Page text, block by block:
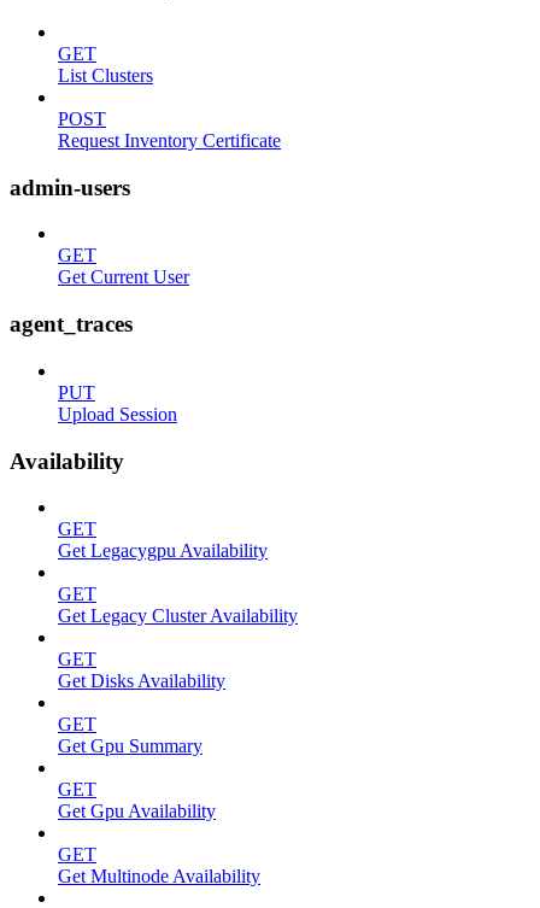
GET
List Clusters
POST
Request Inventory Certificate
admin-users
GET
Get Current User
agent_traces
PUT
Upload Session
Availability
GET
Get Legacygpu Availability
GET
Get Legacy Cluster Availability
GET
Get Disks Availability
GET
Get Gpu Summary
GET
Get Gpu Availability
GET
Get Multinode Availability